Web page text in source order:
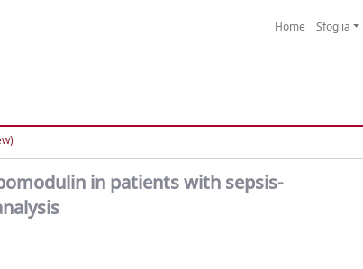
Home Sfoglia
in patients with sepsis-